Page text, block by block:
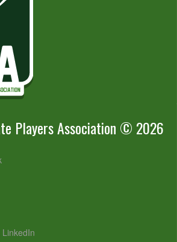
Players Association © 2026
LinkedIn